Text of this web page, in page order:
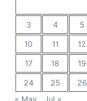
3
4 5
10
11 12
17
18 19
24
25 26